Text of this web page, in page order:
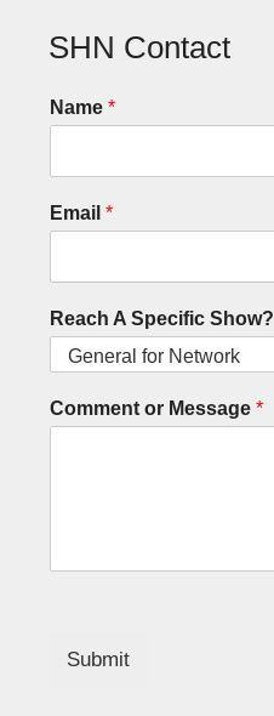
SHN Contact
Name *
Email *
Reach A Specific Show?
Comment or Message *
Submit